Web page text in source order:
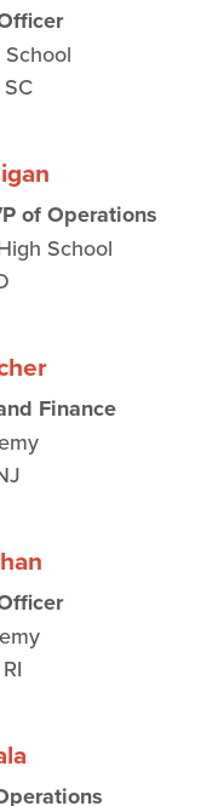
of Operations
School
Finance